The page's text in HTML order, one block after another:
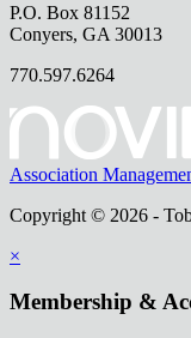
P.O. Box 81152
Conyers, GA 30013
770.597.6264
Association
Copyright © 2026 -
×
Membership &